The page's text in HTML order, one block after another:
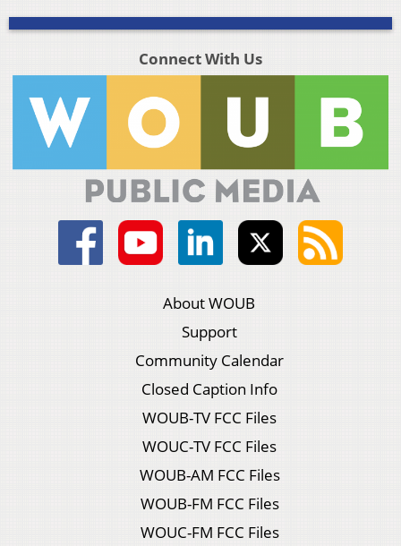
Connect With Us
About WOUB
Support
Community Calendar
Closed Caption Info
WOUB-TV FCC Files
WOUC-TV FCC Files
WOUB-AM FCC Files
WOUB-FM FCC Files
WOUC-FM FCC Files